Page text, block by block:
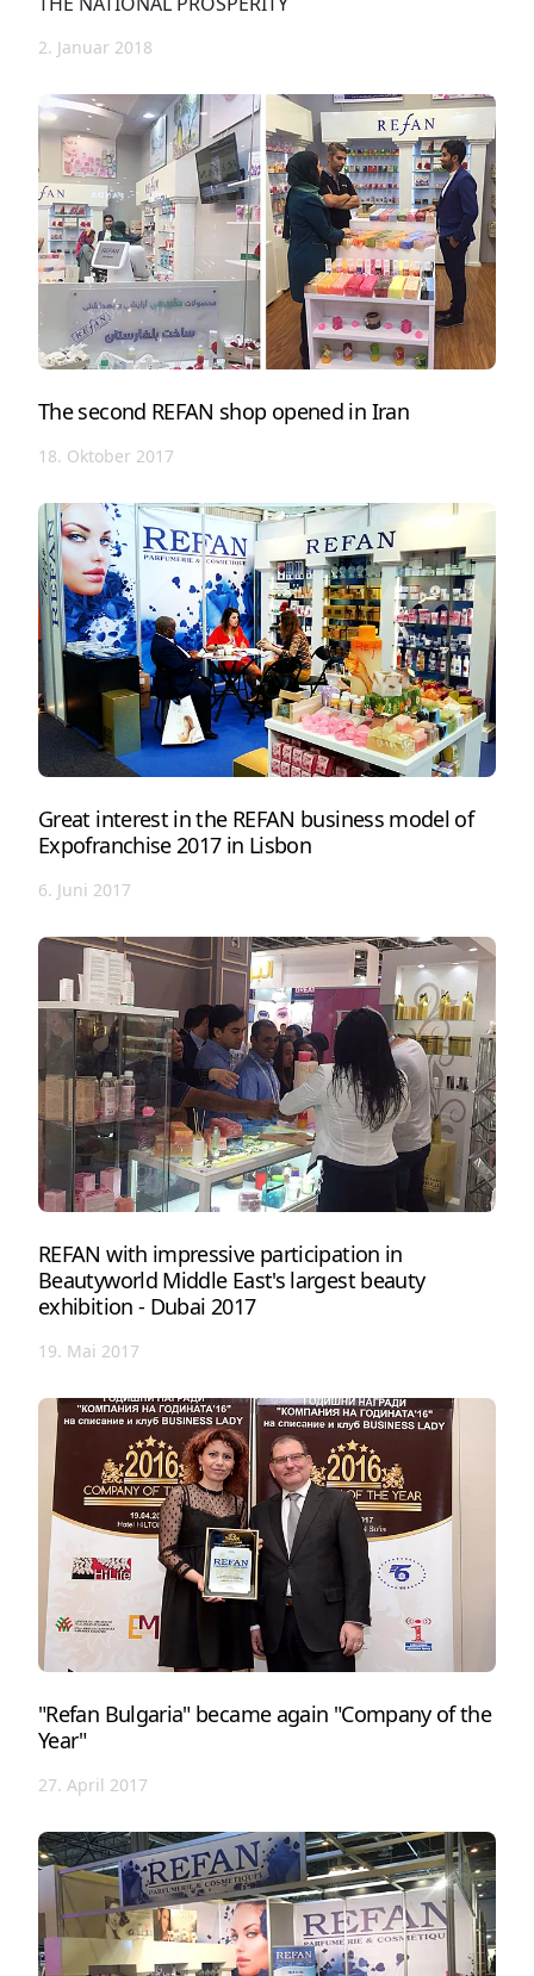
2. Januar 2018
The second REFAN shop opened in Iran
18. Oktober 2017
Great interest in the REFAN business model of
Expofranchise 2017 in Lisbon
6. Juni 2017
REFAN with impressive participation in
Beautyworld Middle East's largest beauty
exhibition - Dubai 2017
19. Mai 2017
"Refan Bulgaria" became again "Company of the
Year"
27. April 2017